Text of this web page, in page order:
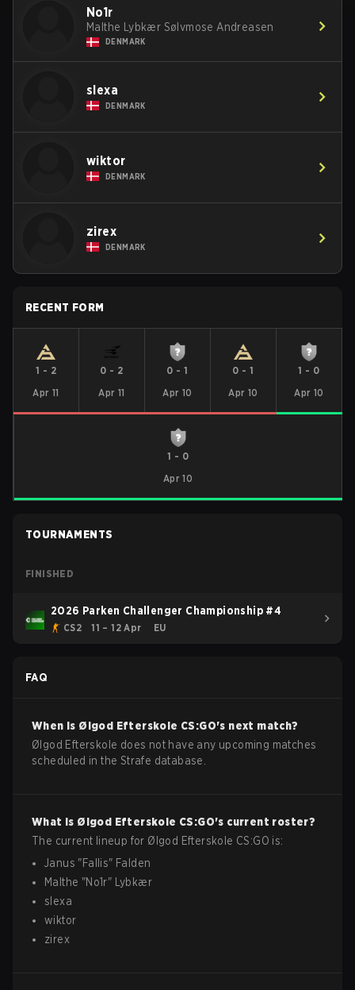
No1r
Malthe Lybkær Sølvmose Andreasen
DENMARK
slexa
DENMARK
wiktor
DENMARK
zirex
DENMARK
RECENT FORM
1 - 2
Apr 11
0 - 2
Apr 11
0 -1
Apr 10
0 -1
Apr 10
1 - 0
Apr 10
1 - 0
Apr 10
TOURNAMENTS
FINISHED
2026 Parken Challenger Championship #4
CS2 11 – 12 Apr EU
FAQ
When is Ølgod Efterskole CS:GO's next match?
Ølgod Efterskole does not have any upcoming matches
scheduled in the Strafe database.
What is Ølgod Efterskole CS:GO's current roster?
The current lineup for Ølgod Efterskole CS:GO is:
Janus "Fallis" Falden
Malthe "No1r"
Lybkær
slexa
wiktor
zirex